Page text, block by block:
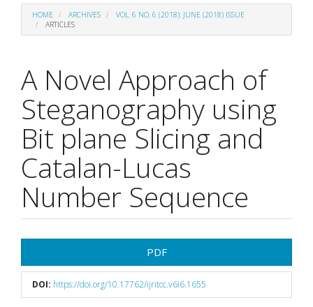
HOME ARCHIVES
VOL. 6 NO. 6 (2018): JUNE (2018) ISSUE
ARTICLES
A Novel Approach of
Steganography using
Bit plane Slicing and
Catalan-Lucas
Number Sequence
Sidebar
PDF
DOI: https://doi.org/10.17762/ijritcc.v6i6.1655